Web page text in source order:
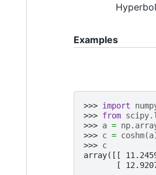
Examples
>>> import
>>> from
>>> a = np.
>>> c = coshm(a
>>> c
array([[
[